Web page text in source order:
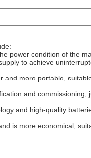
power condition of the
to achieve
and more portable,
and commissioning,
and high-quality
is more economical,